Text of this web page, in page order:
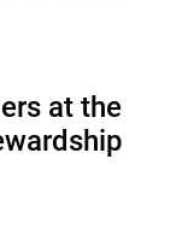
at the